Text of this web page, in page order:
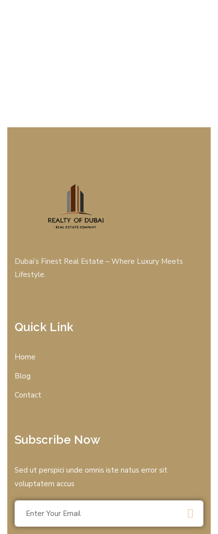
Dubai’s Finest Real Estate – Where Luxury Meets
Lifestyle.
Quick Link
Home
Blog
Contact
Subscribe Now
Sed ut perspici unde omnis iste natus error sit
voluptatem accus